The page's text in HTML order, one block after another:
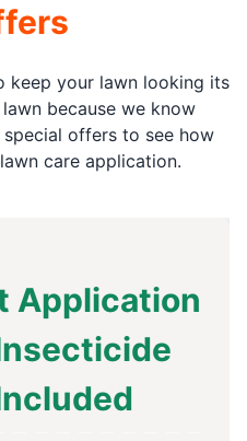
keep your lawn looking its
because we know
offers to see how
care application.
Application